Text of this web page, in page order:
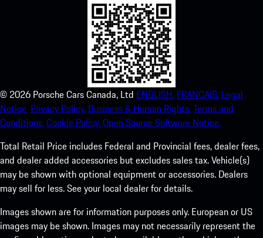
© 2026 Porsche Cars Canada, Ltd ENGLISH. FRANCAIS. Legal
Notice. Privacy Policy. Business & Human Rights.Terms and
Conditions.Cookie Policy.Open Source Software Notice.
Total Retail Price includes Federal and Provincial fees, dealer fees,
and dealer added accessories but excludes sales tax. Vehicle(s)
may be shown with optional equipment or accessories. Dealers
may sell for less. See your local dealer for details.
Images shown are for information purposes only. European or US
images may be shown. Images may not necessarily represent the